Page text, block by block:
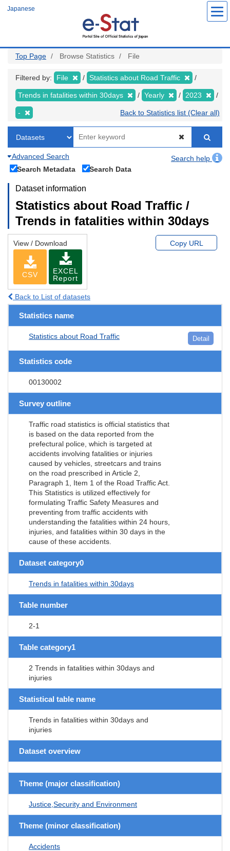
Japanese
Top Page Browse Statistics File
Filtered by: File Statistics about Road Traffic
Trends in fatalities within 30days Yearly 2023
- Back to Statistics list (Clear all)
Advanced Search
Search help
Search Metadata
Search Data
Dataset information
Statistics about Road Traffic /
Trends in fatalities within 30days
View / Download
CSV
EXCEL
Report
Copy URL
Back to List of datasets
Statistics name
Statistics about Road Traffic Detail
Statistics code
00130002
Survey outline
Traffic road statistics is official statistics that
is based on the data reported from the
prefectural police, which is targeted at
accidents involving fatalities or injuries
caused by vehicles, streetcars and trains
on the road prescribed in Article 2,
Paragraph 1, Item 1 of the Road Traffic Act.
This Statistics is utilized effectively for
formulating Traffic Safety Measures and
preventing from traffic accidents with
understanding the fatalities within 24 hours,
injuries, and fatalities within 30 days in the
cause of these accidents.
Dataset category0
Trends in fatalities within 30days
Table number
2-1
Table category1
2 Trends in fatalities within 30days and
injuries
Statistical table name
Trends in fatalities within 30days and
injuries
Dataset overview
Theme (major classification)
Justice,Security and Environment
Theme (minor classification)
Accidents